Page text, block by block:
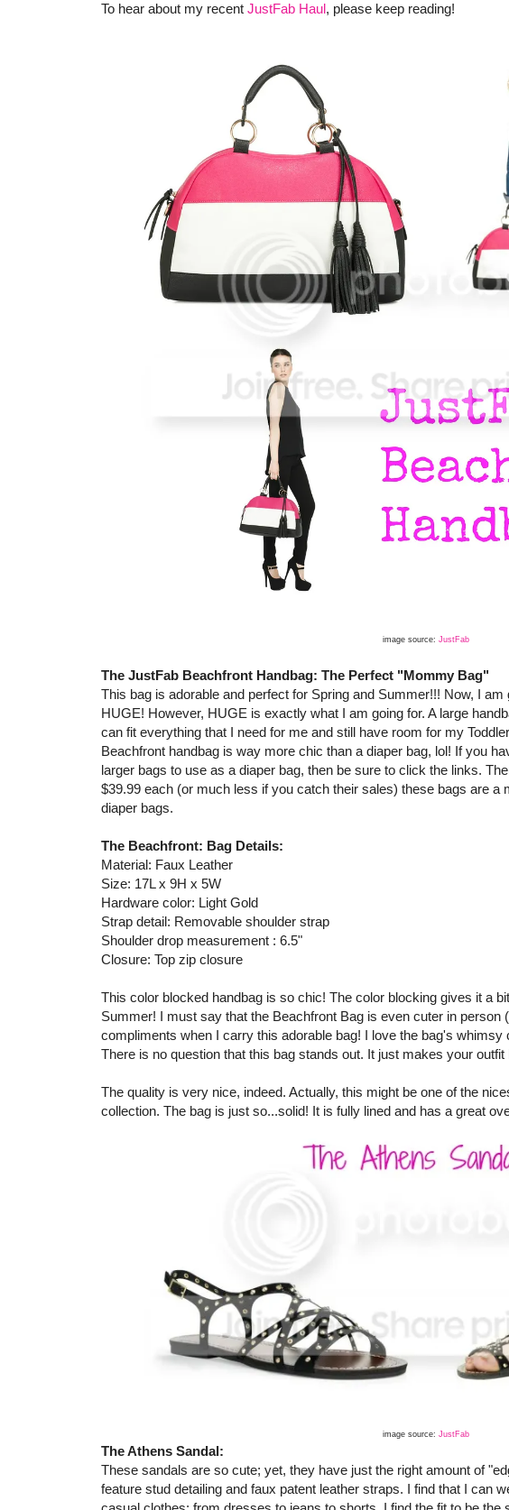
To hear about my recent JustFab Haul, please keep reading!
image source: JustFab
The JustFab Beachfront Handbag: The Perfect "Mommy Bag"
This bag is adorable and perfect for Spring and Summer!!! Now, I am
HUGE! However, HUGE is exactly what I am going for. A large
can fit everything that I need for me and still have room for my
Beachfront handbag is way more chic than a diaper bag, lol! If you
larger bags to use as a diaper bag, then be sure to click the links.
$39.99 each (or much less if you catch their sales) these bags are a
diaper bags.
The Beachfront: Bag Details:
Material: Faux Leather
Size: 17L x 9H x 5W
Hardware color: Light Gold
Strap detail: Removable shoulder strap
Shoulder drop measurement : 6.5"
Closure: Top zip closure
This color blocked handbag is so chic! The color blocking gives it a
Summer! I must say that the Beachfront Bag is even cuter in person
compliments when I carry this adorable bag! I love the bag's whimsy
There is no question that this bag stands out. It just makes your outfit
The quality is very nice, indeed. Actually, this might be one of the
collection. The bag is just so...solid! It is fully lined and has a great
image source: JustFab
The Athens Sandal:
These sandals are so cute; yet, they have just the right amount of
feature stud detailing and faux patent leather straps. I find that I can